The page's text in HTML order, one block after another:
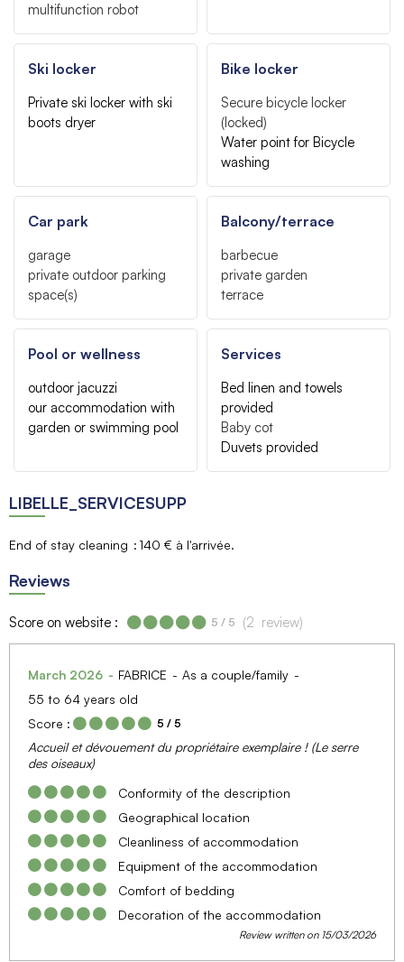
multifunction robot
Ski locker
Private ski locker with ski
boots dryer
Bike locker
Secure bicycle locker
(locked)
Water point for Bicycle
washing
Car park
garage
private outdoor parking
space(s)
Balcony/terrace
barbecue
private garden
terrace
Pool or wellness
outdoor jacuzzi
our accommodation with
garden or swimming pool
Services
Bed linen and towels
provided
Baby cot
Duvets provided
LIBELLE_SERVICESUPP
End of stay cleaning 140 € à l'arrivée
Reviews
Score on website : 5 / 5 (2 review)
March 2026 FABRICE
As a couple/family
55 to 64 years old
Score :
5 / 5
Accueil et dévouement du propriétaire exemplaire ! (Le serre
des oiseaux)
Conformity of the description
Geographical location
Cleanliness of accommodation
Equipment of the accommodation
Comfort of bedding
Decoration of the accommodation
Review written on 15/03/2026